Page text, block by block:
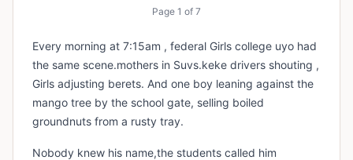
Page 1 of 7
Every morning at 7:15am , federal Girls college uyo had
the same scene.mothers in Suvs.keke drivers shouting ,
Girls adjusting berets. And one boy leaning against the
mango tree by the school gate, selling boiled
groundnuts from a rusty tray.
Nobody knew his name,the students called him